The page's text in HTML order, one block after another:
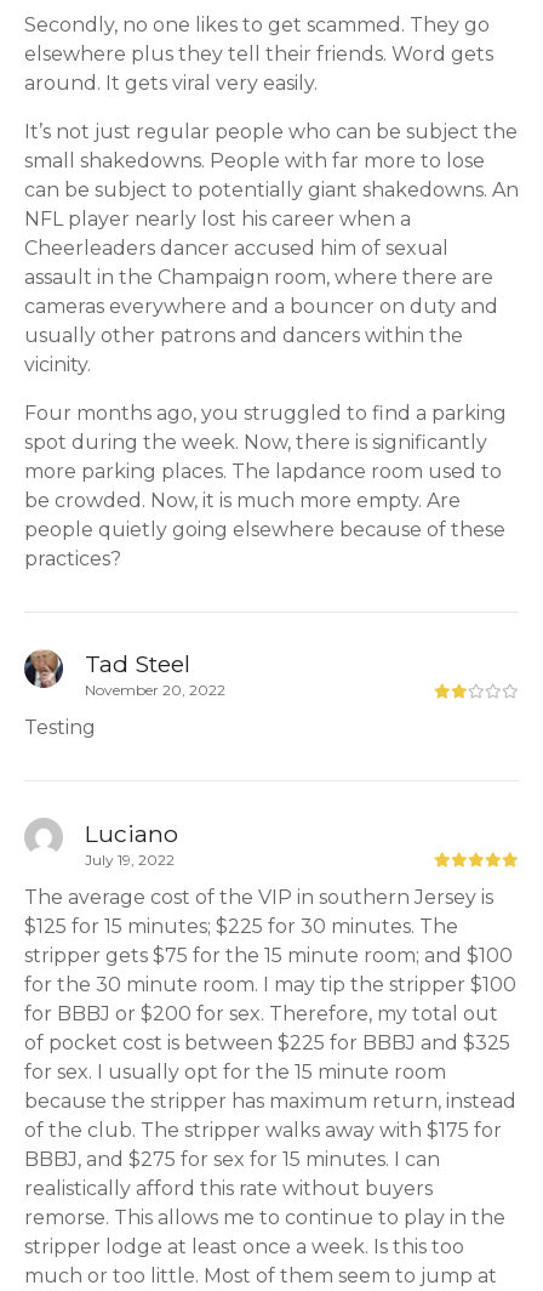
Secondly, no one likes to get scammed. They go
elsewhere plus they tell their friends. Word gets
around. It gets viral very easily.
It’s not just regular people who can be subject the
small shakedowns. People with far more to lose
can be subject to potentially giant shakedowns. An
NFL player nearly lost his career when a
Cheerleaders dancer accused him of sexual
assault in the Champaign room, where there are
cameras everywhere and a bouncer on duty and
usually other patrons and dancers within the
vicinity.
Four months ago, you struggled to find a parking
spot during the week. Now, there is significantly
more parking places. The lapdance room used to
be crowded. Now, it is much more empty. Are
people quietly going elsewhere because of these
practices?
Tad Steel
November 20, 2022
Testing
Luciano
July 19, 2022
The average cost of the VIP in southern Jersey is
$125 for 15 minutes; $225 for 30 minutes. The
stripper gets $75 for the 15 minute room; and $100
for the 30 minute room. I may tip the stripper $100
for BBBJ or $200 for sex. Therefore, my total out
of pocket cost is between $225 for BBBJ and $325
for sex. I usually opt for the 15 minute room
because the stripper has maximum return, instead
of the club. The stripper walks away with $175 for
BBBJ, and $275 for sex for 15 minutes. I can
realistically afford this rate without buyers
remorse. This allows me to continue to play in the
stripper lodge at least once a week. Is this too
much or too little. Most of them seem to jump at